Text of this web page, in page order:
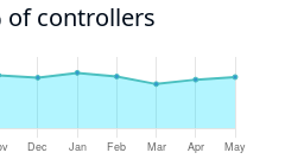
of controllers